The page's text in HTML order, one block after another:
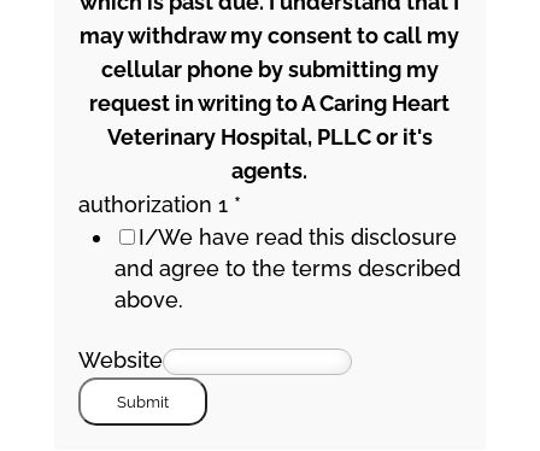
may withdraw my consent to call my
cellular phone by submitting my
request in writing to A Caring Heart
Veterinary Hospital, PLLC or it's
agents.
authorization 1 *
I/We have read this disclosure
and agree to the terms described
above.
Website
Submit